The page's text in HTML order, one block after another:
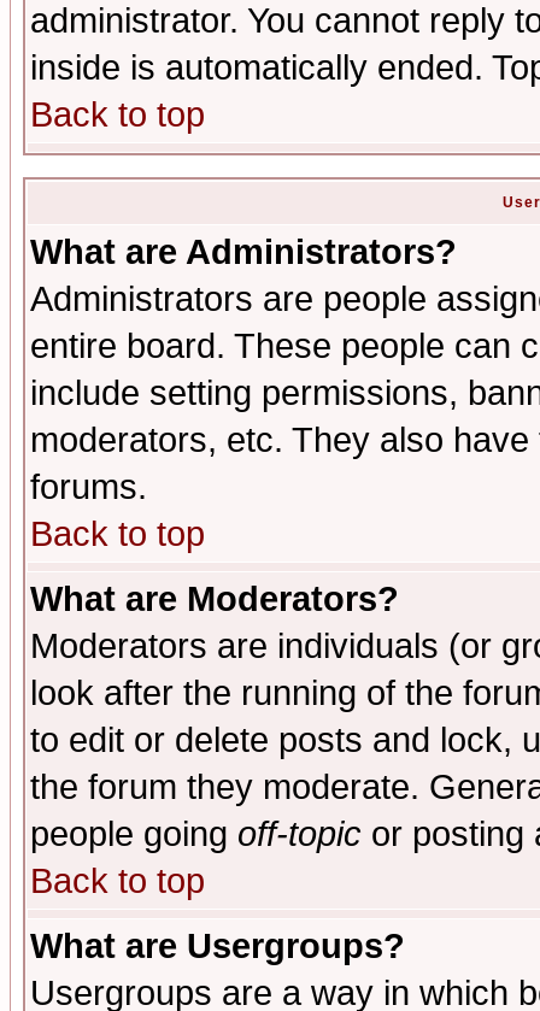
administrator. You cannot reply
inside is automatically ended.
Back to top
What are Administrators?
Administrators are people
entire board. These people can
include setting permissions,
moderators, etc. They also
forums.
Back to top
What are Moderators?
Moderators are individuals (or
look after the running of the
to edit or delete posts and lock,
the forum they moderate.
people going off-topic or posting
Back to top
What are Usergroups?
Usergroups are a way in which